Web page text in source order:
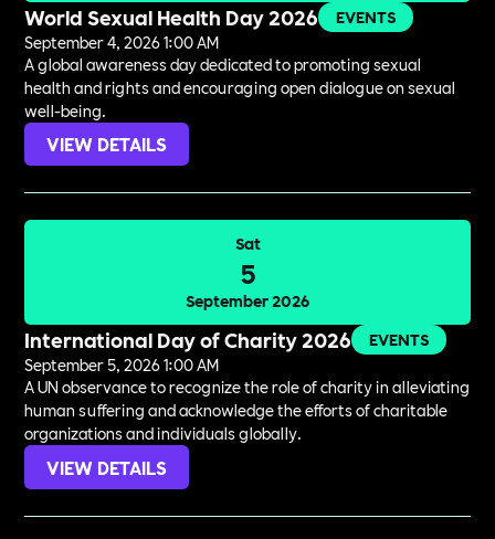
World Sexual Health Day 2026
EVENTS
September 4, 2026 1:00 AM
A global awareness day dedicated to promoting sexual
health and rights and encouraging open dialogue on sexual
well-being.
VIEW DETAILS
Sat
5
September 2026
International Day of Charity 2026
EVENTS
September 5, 2026 1:00 AM
A UN observance to recognize the role of charity in alleviating
human suffering and acknowledge the efforts of charitable
organizations and individuals globally.
VIEW DETAILS